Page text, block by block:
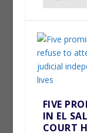
FIVE
IN EL
COURT